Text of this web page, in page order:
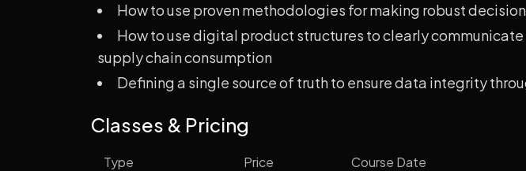
How to use proven methodologies for making robust
How to use digital product structures to clearly
supply chain consumption
Defining a single source of truth to ensure data integrity
Classes & Pricing
Type Price Course Date